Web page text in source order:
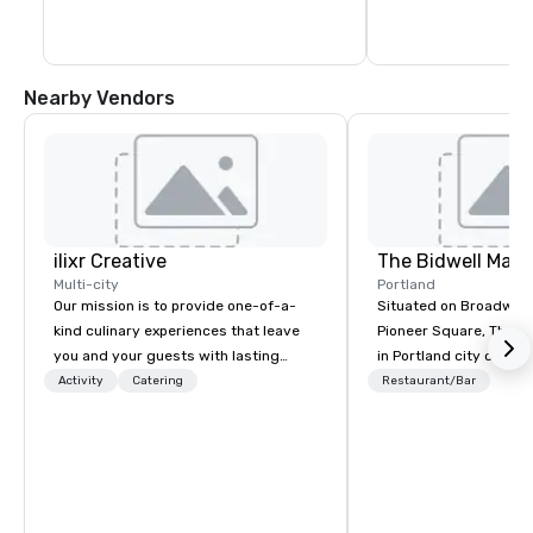
Nearby Vendors
ilixr Creative
Multi-city
Our mission is to provide one-of-a-
kind culinary experiences that leave
you and your guests with lasting
memories and satiated palates. Every
Activity Catering
The Bidwell
Portland
Situated on
Pioneer Square, The
in Portland city center
edge of the forest:
Restaurant/Bar